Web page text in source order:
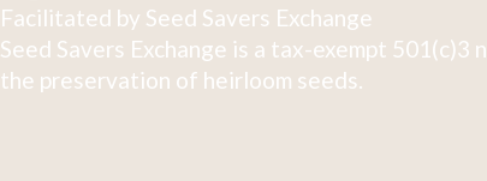
Facilitated by Seed Savers Exchange
Seed Savers Exchange is a tax-exempt
the preservation of heirloom seeds.